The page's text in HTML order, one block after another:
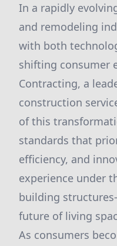
In a rapidly
and remodeling
with both
shifting consumer
Contracting, a
construction
of this
standards that
efficiency, and
experience under
building
future of living
As consumers